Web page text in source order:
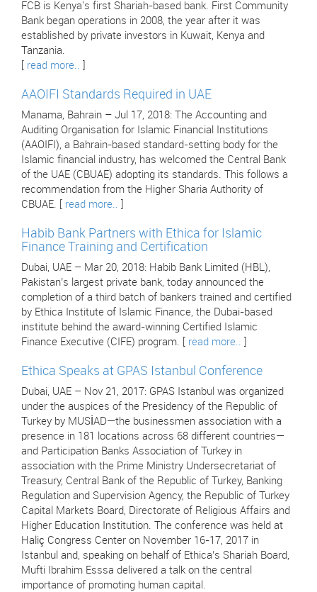
FCB is Kenya's first Shariah-based bank. First Community
Bank began operations in 2008, the year after it was
established by private investors in Kuwait, Kenya and
Tanzania.
read more..
AAOIFI Standards Required in UAE
Manama, Bahrain – Jul 17, 2018: The Accounting and
Auditing Organisation for Islamic Financial Institutions
(AAOIFI), a Bahrain-based standard-setting body for the
Islamic financial industry, has welcomed the Central Bank
of the UAE (CBUAE) adopting its standards. This follows a
recommendation from the Higher Sharia Authority of
CBUAE. [ read more..
Habib Bank Partners with Ethica for Islamic
Finance Training and Certification
Dubai, UAE – Mar 20, 2018: Habib Bank Limited (HBL),
Pakistan’s largest private bank, today announced the
completion of a third batch of bankers trained and certified
by Ethica Institute of Islamic Finance, the Dubai-based
institute behind the award-winning Certified Islamic
Finance Executive (CIFE) program. [ read more..
Ethica Speaks at GPAS Istanbul Conference
Dubai, UAE – Nov 21, 2017: GPAS Istanbul was organized
under the auspices of the Presidency of the Republic of
Turkey by MUSİAD—the businessmen association with a
presence in 181 locations across 68 different countries—
and Participation Banks Association of Turkey in
association with the Prime Ministry Undersecretariat of
Treasury, Central Bank of the Republic of Turkey, Banking
Regulation and Supervision Agency, the Republic of Turkey
Capital Markets Board, Directorate of Religious Affairs and
Higher Education Institution. The conference was held at
Haliç Congress Center on November 16-17, 2017 in
Istanbul and, speaking on behalf of Ethica’s Shariah Board,
Mufti Ibrahim Esssa delivered a talk on the central
importance of promoting human capital.